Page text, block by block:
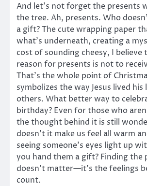
And let’s not forget the presents
the tree. Ah, presents. Who
a gift? The cute wrapping paper
what’s underneath, creating a
cost of sounding cheesy, I believe
reason for presents is not to
That’s the whole point of
symbolizes the way Jesus lived
others. What better way to
birthday? Even for those who
the thought behind it is still
doesn’t it make us feel all warm
seeing someone’s eyes light up
you hand them a gift? Finding
doesn’t matter—it’s the feelings
count.